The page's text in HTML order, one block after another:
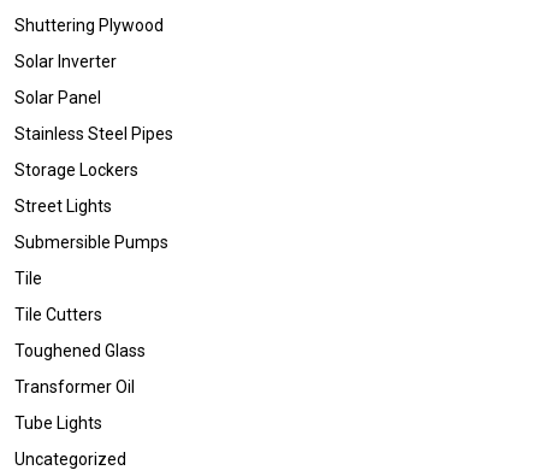
Shuttering Plywood
Solar Inverter
Solar Panel
Stainless Steel Pipes
Storage Lockers
Street Lights
Submersible Pumps
Tile
Tile Cutters
Toughened Glass
Transformer Oil
Tube Lights
Uncategorized